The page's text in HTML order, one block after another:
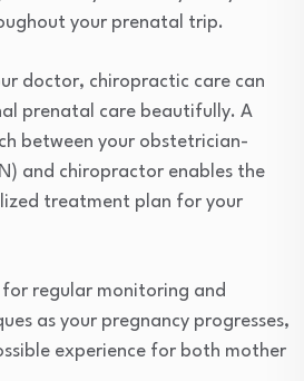
your prenatal trip.
doctor, chiropractic care can
prenatal care beautifully. A
between your obstetrician-
and chiropractor enables the
treatment plan for your
regular monitoring and
as your pregnancy progresses,
experience for both mother